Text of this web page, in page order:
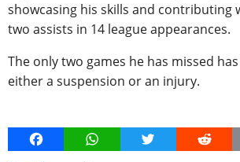
showcasing his skills and contributing
two assists in 14 league appearances.
The only two games he has missed
either a suspension or an injury.
FacebookWhatsAppTwitter Reddit